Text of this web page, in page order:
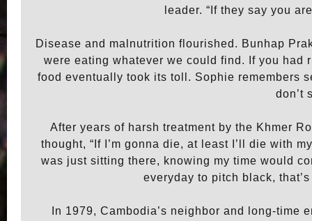
leader. “If they say you
Disease and malnutrition flourished. Bunhap
were eating whatever we could find. If you had
food eventually took its toll. Sophie remembers
don’t
After years of harsh treatment by the Khmer
thought, “If I’m gonna die, at least I’ll die with
was just sitting there, knowing my time would
everyday to pitch black,
In 1979, Cambodia’s neighbor and long-time